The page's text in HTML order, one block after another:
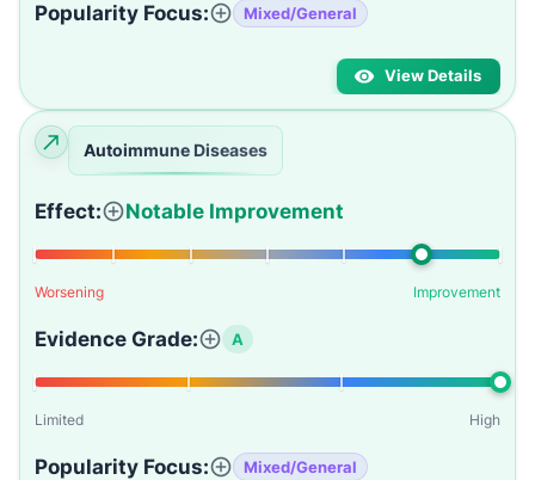
Popularity Focus: Mixed/General
View Details
Autoimmune Diseases
Effect: Notable Improvement
Worsening Improvement
Evidence Grade: A
Limited High
Popularity Focus: Mixed/General